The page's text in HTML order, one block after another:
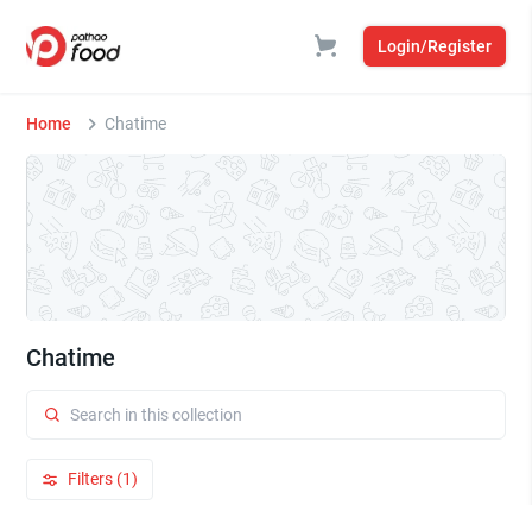
Login/Register
Home Chatime
Chatime
Filters (1)